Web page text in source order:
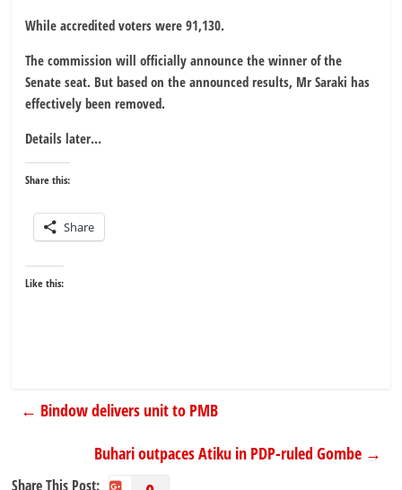
While accredited voters were 91,130.
The commission will officially announce the winner of the
Senate seat. But based on the announced results, Mr Saraki has
effectively been removed.
Details later…
Share this:
Share
Like this:
← Bindow delivers unit to PMB
Buhari outpaces Atiku in PDP-ruled Gombe →
Share This Post: